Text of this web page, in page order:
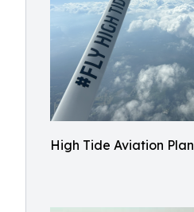
High Tide Aviation